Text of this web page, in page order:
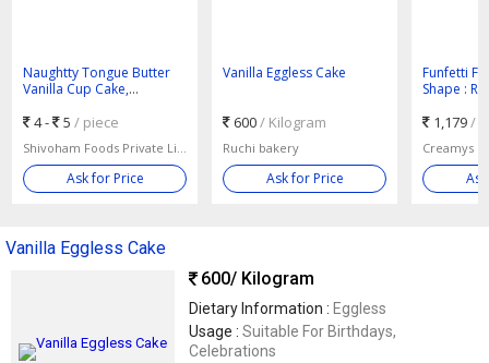
Naughtty Tongue Butter
Vanilla Cup Cake,
4 - 5 / piece
Ask for Price
Vanilla Eggless Cake
600/ Kilogram
Ruchi bakery
Ask for Price
Funfetti
Shape :
1,179/
Creamys
Vanilla Eggless Cake
600/ Kilogram
Dietary Information : Eggless
Usage : Suitable For Birthdays,
Celebrations